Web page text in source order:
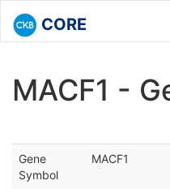
CORE
MACF1 -
Gene
Symbol
MACF1